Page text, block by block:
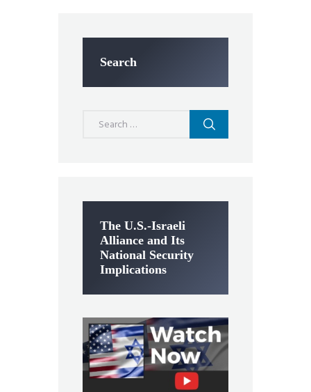
Search
The U.S.-Israeli
Alliance and Its
National Security
Implications